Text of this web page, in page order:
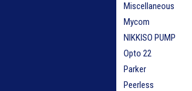
Miscellaneous
Mycom
NIKKISO PUMP
Opto 22
Parker
Peerless